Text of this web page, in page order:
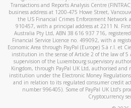
Transactions and Reports Analysis Centre
business address at 1200-475 Howe Street,
the US Financial Crimes Enforcement Network
910457, with a principal address at 2211 N.
Australia Pty Ltd, ABN 38 616 937 716,
Financial Service Licence no. 499092, with a
Economic Area through PayPal (Europe) S.à r.l. et
institution in the sense of Article 2 of the law of
supervision of the Luxembourg supervisory
Kingdom, through PayPal UK Ltd, authorised and
institution under the Electronic Money
and in relation to its regulated consumer credit
number 996405). Some of PayPal UK Ltd’s
Cryptocurrency